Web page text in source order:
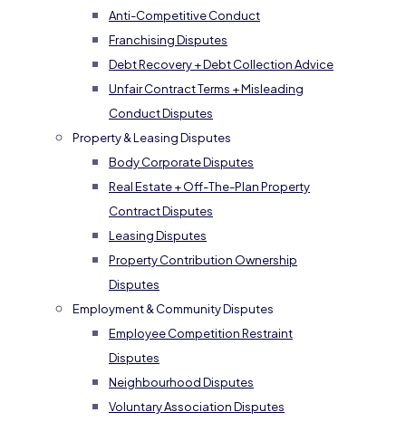
Anti-Competitive Conduct
Franchising Disputes
Debt Recovery + Debt Collection Advice
Unfair Contract Terms + Misleading
Conduct Disputes
Property & Leasing Disputes
Body Corporate Disputes
Real Estate + Off-The-Plan Property
Contract Disputes
Leasing Disputes
Property Contribution Ownership
Disputes
Employment & Community Disputes
Employee Competition Restraint
Disputes
Neighbourhood Disputes
Voluntary Association Disputes